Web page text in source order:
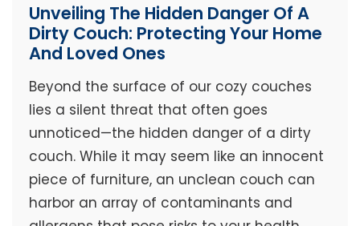
Unveiling The Hidden Danger Of A
Dirty Couch: Protecting Your Home
And Loved Ones
Beyond the surface of our cozy couches
lies a silent threat that often goes
unnoticed—the hidden danger of a dirty
couch. While it may seem like an innocent
piece of furniture, an unclean couch can
harbor an array of contaminants and